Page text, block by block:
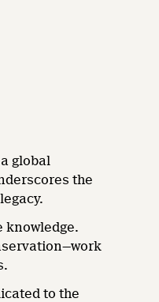
global
the
knowledge.
to the